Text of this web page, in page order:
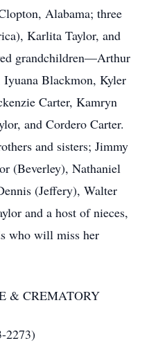
Alabama; three
Karlita Taylor, and
grandchildren—Arthur
Blackmon, Kyler
Carter, Kamryn
and Cordero Carter.
and sisters; Jimmy
(Beverley), Nathaniel
(Jeffery), Walter
and a host of nieces,
who will miss her
& CREMATORY
2273)